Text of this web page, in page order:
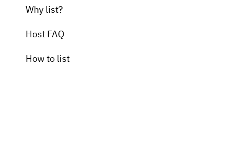
Why list?
Host FAQ
How to list